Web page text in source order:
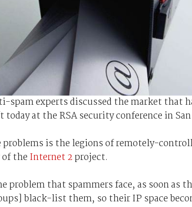
spam experts discussed the market that
at the RSA security conference in
is the legions of remotely-
of the Internet 2 project.
problem that spammers face, as soon as
black-list them, so their IP space